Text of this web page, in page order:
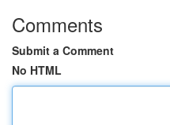
Comments
Submit a Comment
No HTML